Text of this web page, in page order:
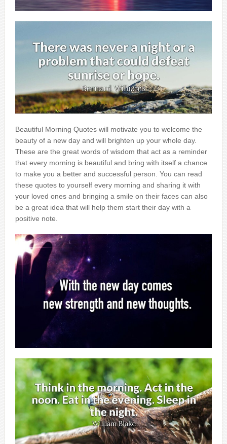
Beautiful Morning Quotes will motivate you to welcome the
beauty of a new day and will brighten up your whole day.
These are the great words of wisdom that act as a reminder
that every morning is beautiful and bring with itself a chance
to make you a better and successful person. You can read
these quotes to yourself every morning and sharing it with
your loved ones and bringing a smile on their faces can also
be a great idea that will help them start their day with a
positive note.